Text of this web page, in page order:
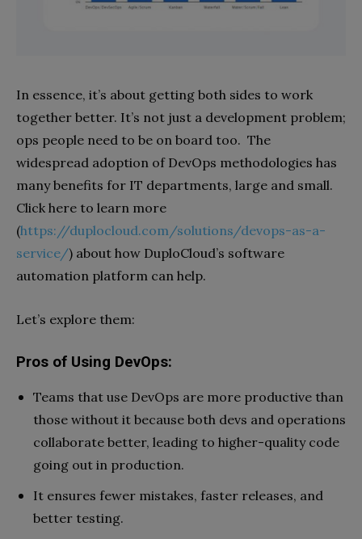
In essence, it’s about getting both sides to work
together better. It’s not just a development problem;
ops people need to be on board too. The
widespread adoption of DevOps methodologies has
many benefits for IT departments, large and small.
Click here to learn more
(https://duplocloud.com/solutions/devops-as-a-
service/) about how DuploCloud’s software
automation platform can help.
Let’s explore them:
Pros of Using DevOps:
Teams that use DevOps are more productive than
those without it because both devs and operations
collaborate better, leading to higher-quality code
going out in production.
It ensures fewer mistakes, faster releases, and
better testing.